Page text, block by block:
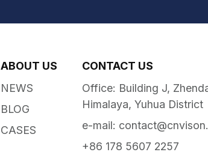
ABOUT US
NEWS
BLOG
CASES
CONTACT US
Office: Building J,
Himalaya, Yuhua District
e-mail:
+86 178 5607 2257